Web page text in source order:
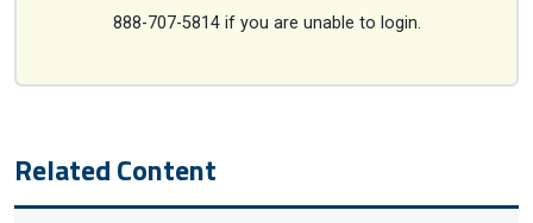
888-707-5814 if you are unable to login.
Related Content